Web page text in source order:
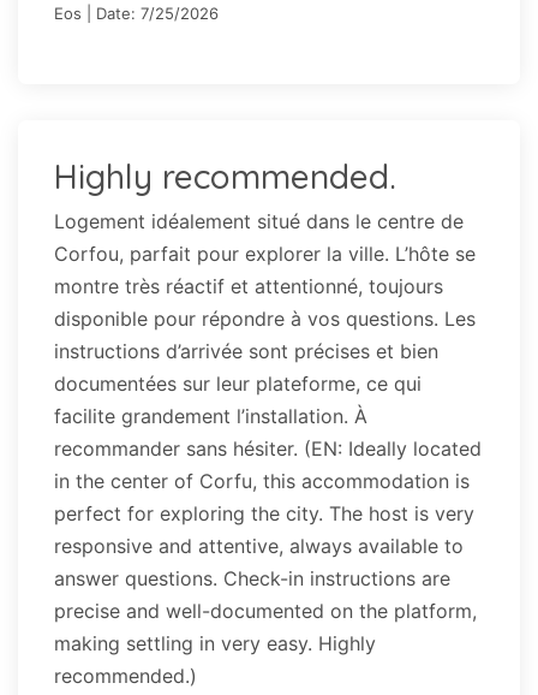
Eos | Date: 7/25/2026
Highly recommended.
Logement idéalement situé dans le centre de
Corfou, parfait pour explorer la ville. L’hôte se
montre très réactif et attentionné, toujours
disponible pour répondre à vos questions. Les
instructions d’arrivée sont précises et bien
documentées sur leur plateforme, ce qui
facilite grandement l’installation. À
recommander sans hésiter. (EN: Ideally located
in the center of Corfu, this accommodation is
perfect for exploring the city. The host is very
responsive and attentive, always available to
answer questions. Check-in instructions are
precise and well-documented on the platform,
making settling in very easy. Highly
recommended.)